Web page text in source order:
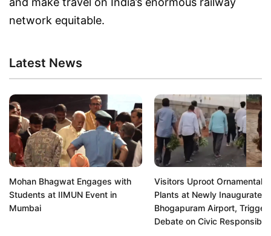
network equitable.
Latest News
Mohan Bhagwat Engages with
Students at IIMUN Event in
Mumbai
Visitors Uproot Ornamental
Plants at Newly Inaugurated
Bhogapuram Airport,
Debate on Civic